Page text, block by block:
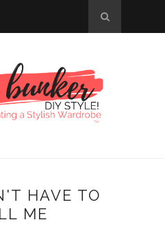
HAVE TO
ME